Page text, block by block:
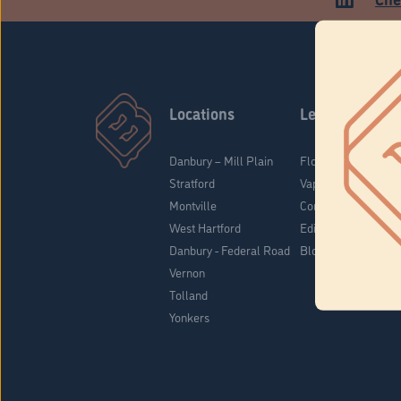
Locations
Danbury – Mill Plain
Stratford
Montville
West Hartford
Danbury - Federal Road
Vernon
Tolland
Yonkers
Learn
Flower & Pre-Rolls
Vaporizers
Concentrates
Edibles
Blog